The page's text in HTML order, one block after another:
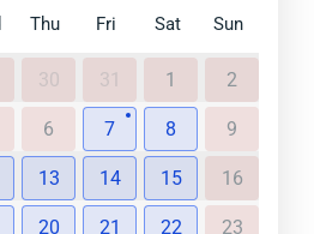
Thu Fri Sat Sun
30 31 1 2
6 7 8 9
13 14 15 16
20 21 22 23